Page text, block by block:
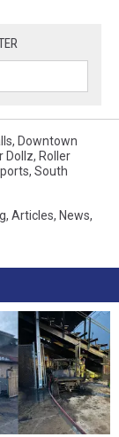
, Downtown
Dollz, Roller
, South
, Articles, News,